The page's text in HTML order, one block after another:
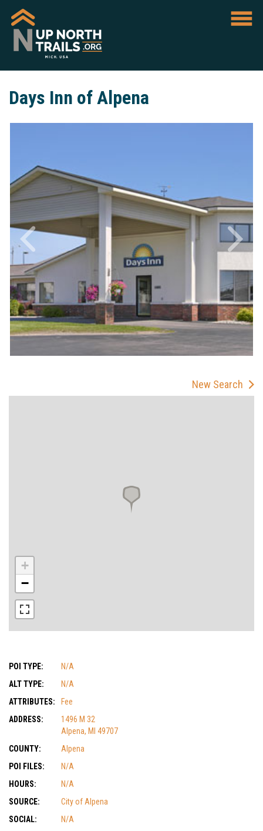
Days Inn of Alpena
New Search
+
−
POI TYPE:
N/A
ALT TYPE:
N/A
ATTRIBUTES:
Fee
ADDRESS:
1496 M 32
Alpena, MI 49707
COUNTY:
Alpena
POI FILES:
N/A
HOURS:
N/A
SOURCE:
City of Alpena
SOCIAL:
N/A